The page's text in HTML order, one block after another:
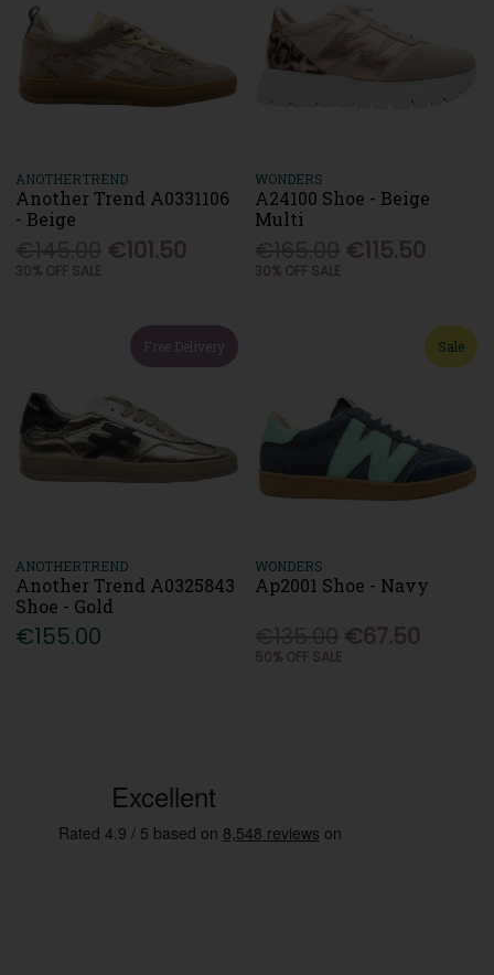
ANOTHERTREND
Another Trend A0331106
- Beige
€101.50
30% OFF SALE
WONDERS
A24100 Shoe - Beige
Multi
€115.50
30% OFF SALE
Free Delivery
ANOTHERTREND
Another Trend A0325843
Shoe - Gold
€155.00
Sale
WONDERS
Ap2001 Shoe - Navy
€67.50
50% OFF SALE